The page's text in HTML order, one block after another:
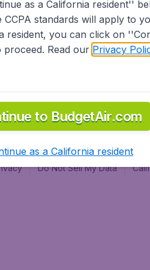
Do Not Sell My Data
as a California resident''
CCPA standards will apply to
resident, you can click on
Read our Privacy
to BudgetAir.com
as a California resident